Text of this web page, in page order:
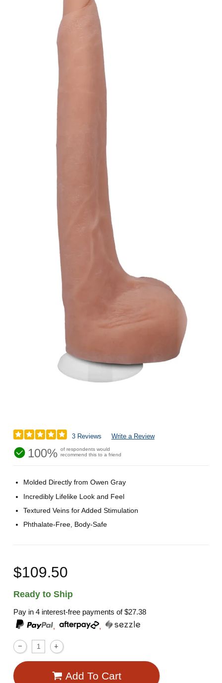
3 Reviews Write a Review
100% of respondents would
recommend this to a friend
Molded Directly from Owen Gray
Incredibly Lifelike Look and Feel
Textured Veins for Added Stimulation
Phthalate-Free, Body-Safe
$109.50
Ready to Ship
Pay in 4 interest-free payments of$27.38
,
,
Add To Cart